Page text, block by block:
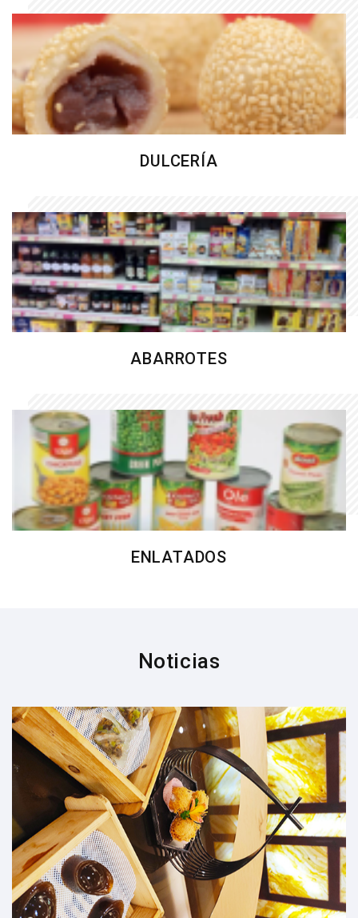
DULCERÍA
ABARROTES
ENLATADOS
Noticias